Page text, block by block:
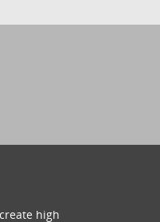
high